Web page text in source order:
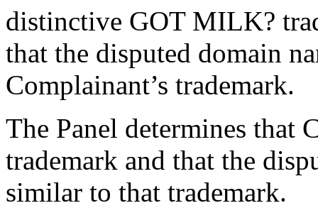
distinctive GOT MILK?
that the disputed domain
Complainant’s trademark.
The Panel determines that
trademark and that the
similar to that trademark.